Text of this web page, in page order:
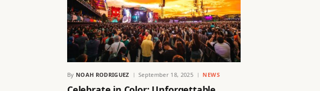
By NOAH RODRIGUEZ September 18, 2025 NEWS